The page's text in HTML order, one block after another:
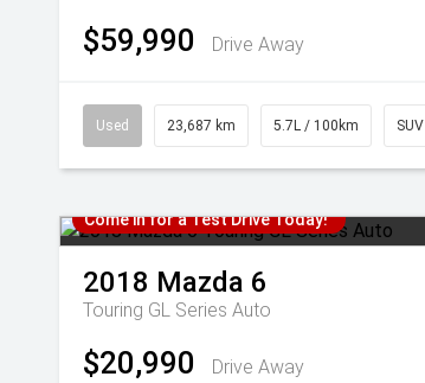
$59,990 Drive Away
Used 23,687 km 5.7L / 100km SUV
Come in for a Test Drive Today!
2018 Mazda 6
Touring GL Series Auto
$20,990 Drive Away